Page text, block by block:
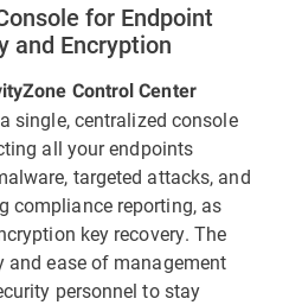
for Endpoint
and Encryption
Control Center
single, centralized console
all your endpoints
targeted attacks, and
compliance reporting, as
key recovery. The
and ease of management
personnel to stay